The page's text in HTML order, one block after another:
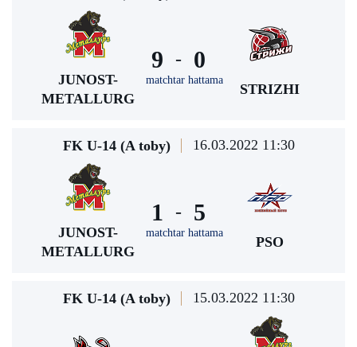
JUNOST-
METALLURG
9 -
matchtar hattama
0
STRIZHI
FK U-14 (A toby) 16.03.2022 11:30
JUNOST-
METALLURG
1 -
matchtar hattama
5
PSO
FK U-14 (A toby) 15.03.2022 11:30